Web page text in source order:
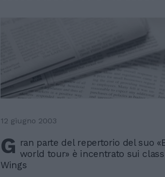
12 giugno 2003
G ran parte del repertorio del suo
world tour» è incentrato sui
Wings